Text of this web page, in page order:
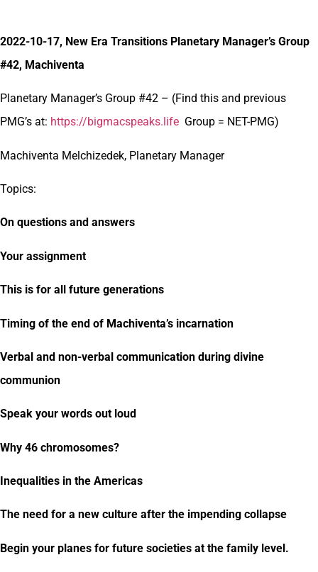
2022-10-17, New Era Transitions Planetary Manager’s Group
#42, Machiventa
Planetary Manager’s Group #42 – (Find this and previous
PMG’s at: https://bigmacspeaks.life Group = NET-PMG)
Machiventa Melchizedek, Planetary Manager
Topics:
On questions and answers
Your assignment
This is for all future generations
Timing of the end of Machiventa’s incarnation
Verbal and non-verbal communication during divine
communion
Speak your words out loud
Why 46 chromosomes?
Inequalities in the Americas
The need for a new culture after the impending collapse
Begin your planes for future societies at the family level.